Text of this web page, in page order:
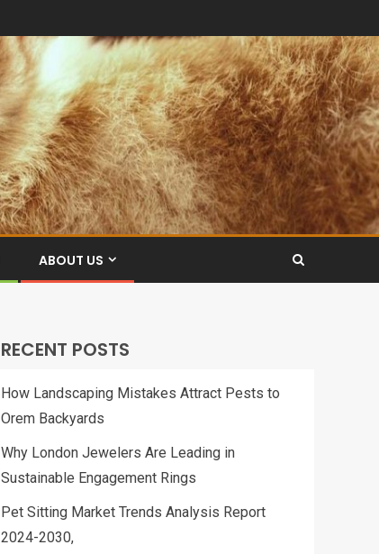
ABOUT US
RECENT POSTS
How Landscaping Mistakes Attract Pests to
Orem Backyards
Why London Jewelers Are Leading in
Sustainable Engagement Rings
Pet Sitting Market Trends Analysis Report
2024-2030,